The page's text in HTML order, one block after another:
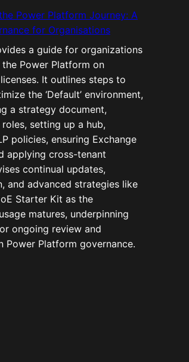
Power Platform Journey: A
for Organisations
a guide for organizations
Power Platform on
It outlines steps to
the ‘Default’ environment,
a strategy document,
setting up a hub,
policies, ensuring Exchange
applying cross-tenant
continual updates,
and advanced strategies like
Starter Kit as the
matures, underpinning
ongoing review and
Power Platform governance.